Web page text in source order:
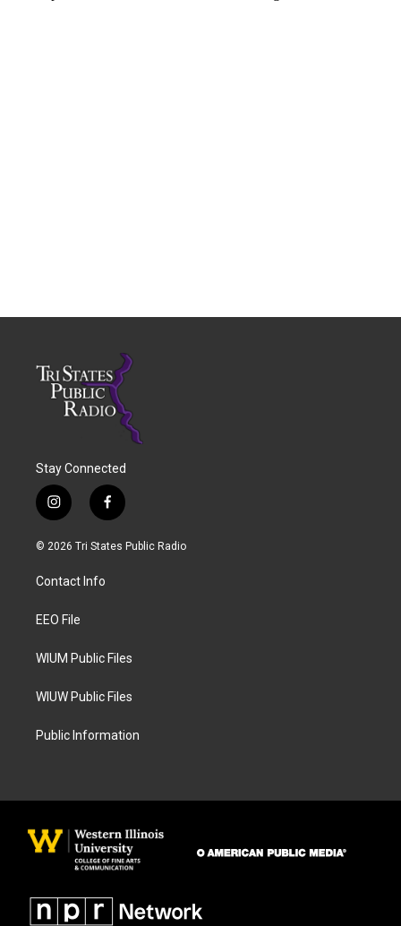
Stay Connected
i
n
s
a
g
a
f
a
c
© 2026 Tri States Public Radio
Contact Info
EEO File
WIUM Public Files
WIUW Public Files
Public Information